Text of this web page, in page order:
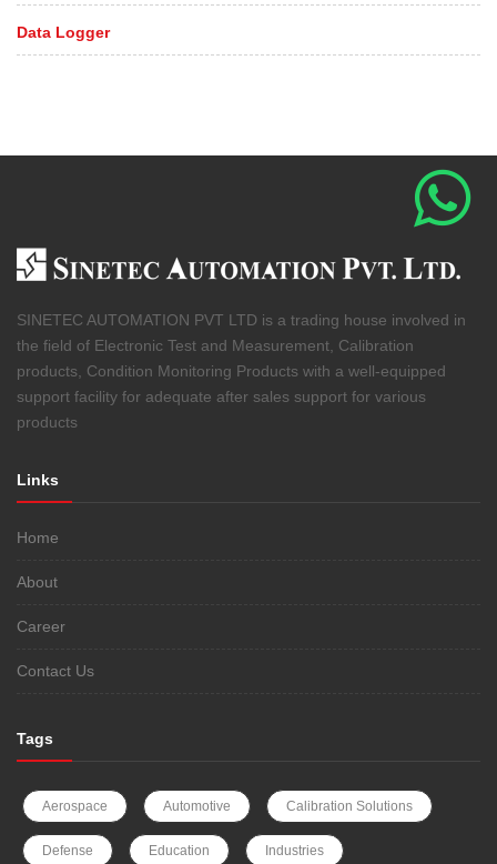
Data Logger
SINETEC AUTOMATION PVT LTD is a trading house involved in
the field of Electronic Test and Measurement, Calibration
products, Condition Monitoring Products with a well-equipped
support facility for adequate after sales support for various
products
Links
Home
About
Career
Contact Us
Tags
Aerospace Automotive Calibration Solutions
Defense Education Industries